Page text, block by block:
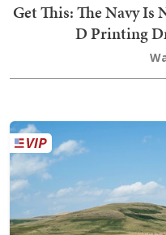
Get This: The Navy
D Printing